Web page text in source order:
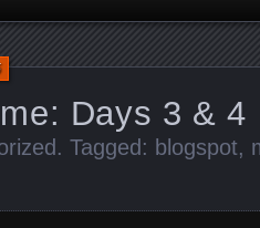
Days 3 & 4
. Tagged: blogspot,